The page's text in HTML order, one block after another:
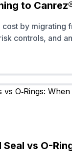
to
cost by
controls, and
vs O-